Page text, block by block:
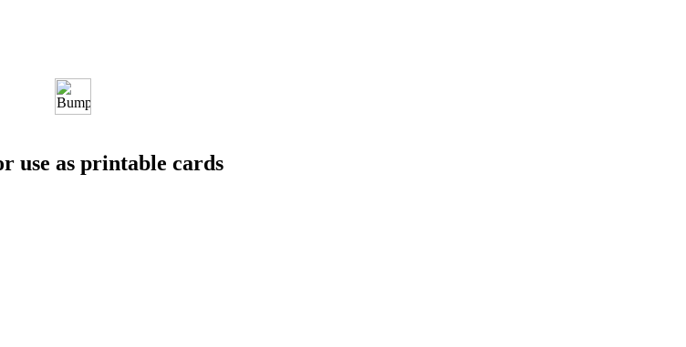
use as printable cards